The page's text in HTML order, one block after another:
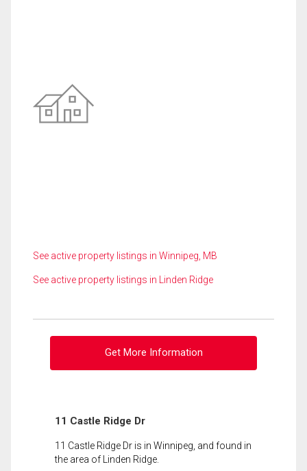
See active property listings in Winnipeg, MB
See active property listings in Linden Ridge
Get More Information
11 Castle Ridge Dr
11 Castle Ridge Dr is in Winnipeg, and found in
the area of Linden Ridge.